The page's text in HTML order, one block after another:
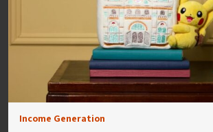
Income Generation